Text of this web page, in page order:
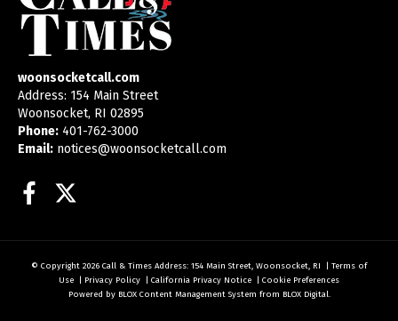
woonsocketcall.com
Address: 154 Main Street
Woonsocket, RI 02895
Phone: 401-762-3000
Email: notices@woonsocketcall.com
Facebook
© Copyright 2026 Call & Times Address: 154 Main Street, Woonsocket, RI
Terms of
Use
Privacy Policy California Privacy Notice
Cookie Preferences
Powered by BLOX Content Management System from BLOX Digital.